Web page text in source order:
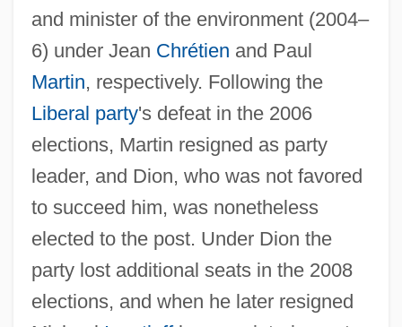
and minister of the environment (2004–
6) under Jean Chrétien and Paul
Martin, respectively. Following the
Liberal party's defeat in the 2006
elections, Martin resigned as party
leader, and Dion, who was not favored
to succeed him, was nonetheless
elected to the post. Under Dion the
party lost additional seats in the 2008
elections, and when he later resigned
Ph.D. (Saint-Laurent—Cartierville)
Minister Of The Environment
Dion, Céline (1968–)
Dion Of Syracuse
Dion (Di Mucci) And The Belmonts
Dion
Diomede, Miguel (1902–1974)
Diola Religion